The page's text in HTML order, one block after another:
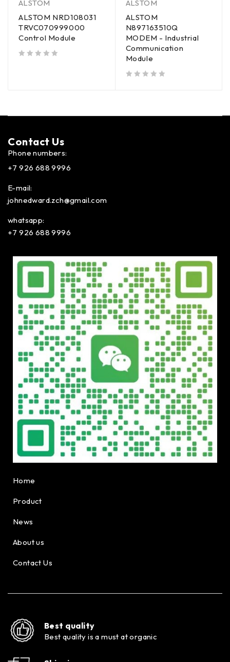
ALSTOM
ALSTOM NRD108031
TRVC070999000
Control Module
ALSTOM
ALSTOM
N897163510Q
MODEM - Industrial
Communication
Module
Contact Us​
Phone numbers:
+7 926 688 9996
E-mail:
johnedward.zch@gmail.com
whatsapp:
+7 926 688 9996
Home
Product
News
About us
Contact Us
Best quality
Best quality is a must at organic